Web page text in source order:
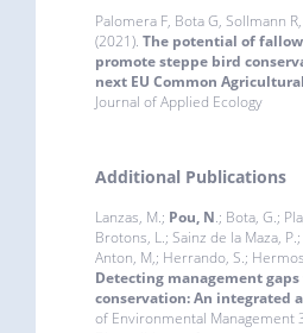
Palomera F, Bota G, Sollmann
(2021). The potential of
promote steppe bird
next EU Common
Journal of Applied Ecology
Additional Publications
Lanzas, M.; Pou, N.; Bota, G.;
Brotons, L.; Sainz de la Maza, P.;
Anton, M,; Herrando, S.;
Detecting management
conservation: An integrated
of Environmental Management